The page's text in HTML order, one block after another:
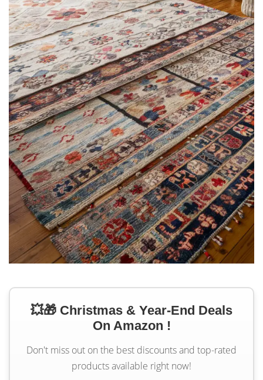
💥🎁 Christmas & Year-End Deals
On Amazon !
Don't miss out on the best discounts and top-rated
products available right now!